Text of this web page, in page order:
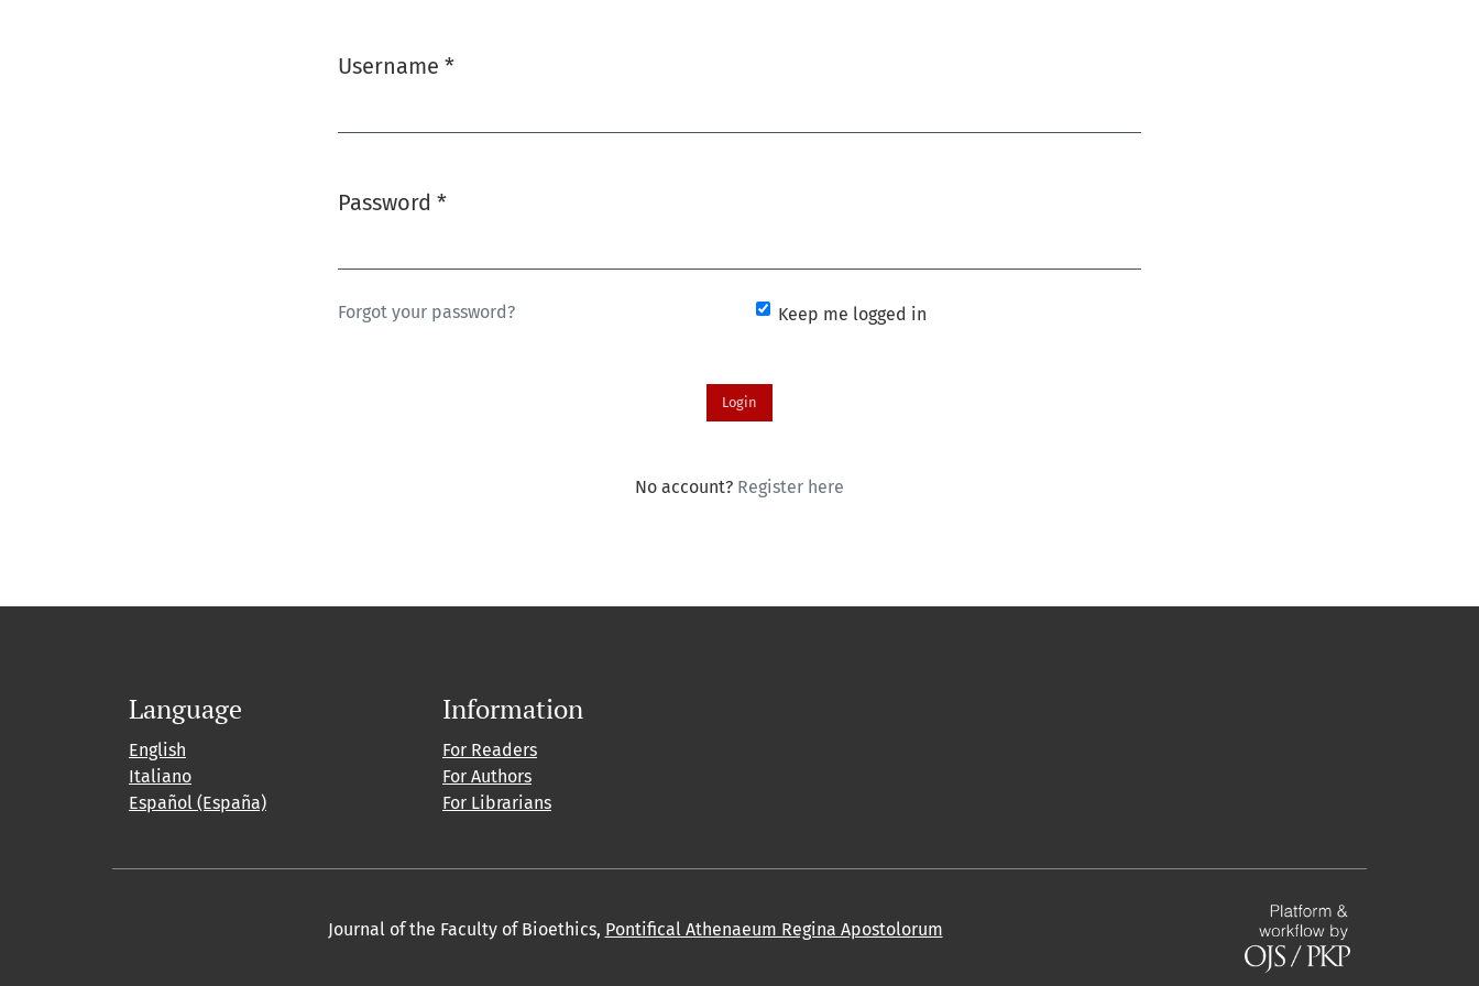
Username *
Password *
Forgot your password? Keep me logged in
Login
No account? Register here
Language
English
Italiano
Español (España)
Information
For Readers
For Authors
For Librarians
Journal of the Faculty of Bioethics, Pontifical Athenaeum Regina Apostolorum